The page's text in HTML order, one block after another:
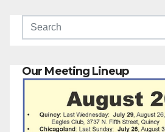
Our Meeting Lineup